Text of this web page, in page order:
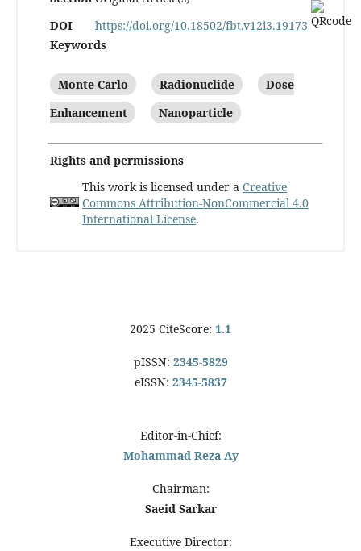
DOI
https://doi.org/10.18502/fbt.v12i3.19173
Keywords
Monte Carlo Radionuclide
Dose
Enhancement
Nanoparticle
Rights and permissions
This work is licensed under a Creative
Commons Attribution-NonCommercial 4.0
International License.
2025 CiteScore: 1.1
pISSN: 2345-5829
eISSN: 2345-5837
Editor-in-Chief:
Mohammad Reza Ay
Chairman:
Saeid Sarkar
Executive Director: